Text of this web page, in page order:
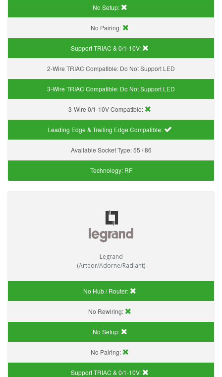
No Setup:
No Pairing:
Support TRIAC & 0/1-10V:
2-Wire TRIAC Compatible: Do Not Support LED
3-Wire TRIAC Compatible: Do Not Support LED
3-Wire 0/1-10V Compatible:
Leading Edge & Trailing Edge Compatible:
Available Socket Type:55 / 86
Technology: RF
Legrand
(Arteor/Adorne/Radiant)
No Hub / Router:
No Rewiring:
No Setup:
No Pairing:
Support TRIAC & 0/1-10V: